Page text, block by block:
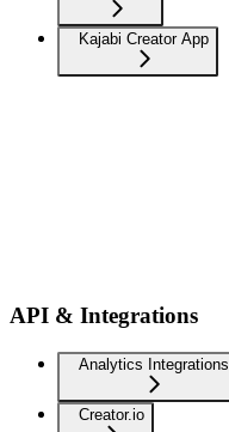
Kajabi Creator App
API & Integrations
Analytics Integrations
Creator.io